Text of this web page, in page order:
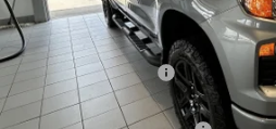
Less
MSRP:
Bob Grimm Discount
Bob Grimm Price